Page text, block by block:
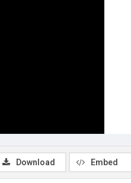
Download Embed